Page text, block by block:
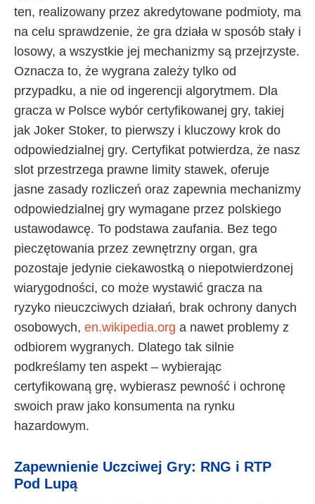
ten, realizowany przez akredytowane podmioty, ma
na celu sprawdzenie, że gra działa w sposób stały i
losowy, a wszystkie jej mechanizmy są przejrzyste.
Oznacza to, że wygrana zależy tylko od
przypadku, a nie od ingerencji algorytmem. Dla
gracza w Polsce wybór certyfikowanej gry, takiej
jak Joker Stoker, to pierwszy i kluczowy krok do
odpowiedzialnej gry. Certyfikat potwierdza, że nasz
slot przestrzega prawne limity stawek, oferuje
jasne zasady rozliczeń oraz zapewnia mechanizmy
odpowiedzialnej gry wymagane przez polskiego
ustawodawcę. To podstawa zaufania. Bez tego
pieczętowania przez zewnętrzny organ, gra
pozostaje jedynie ciekawostką o niepotwierdzonej
wiarygodności, co może wystawić gracza na
ryzyko nieuczciwych działań, brak ochrony danych
osobowych, en.wikipedia.org a nawet problemy z
odbiorem wygranych. Dlatego tak silnie
podkreślamy ten aspekt – wybierając
certyfikowaną grę, wybierasz pewność i ochronę
swoich praw jako konsumenta na rynku
hazardowym.
Zapewnienie Uczciwej Gry: RNG i RTP
Pod Lupą